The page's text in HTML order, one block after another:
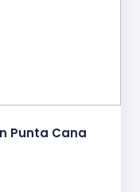
Punta Cana